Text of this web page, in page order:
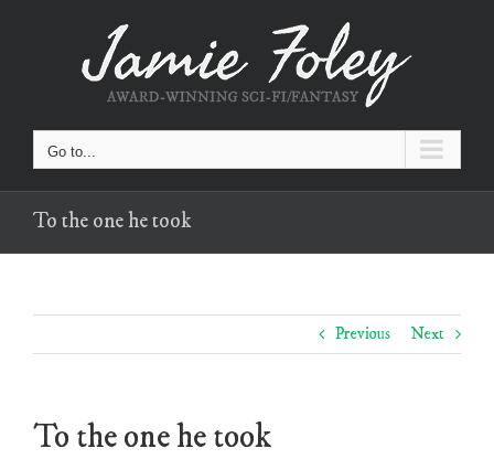
Go to...
To the one he took
Previous Next
To the one he took